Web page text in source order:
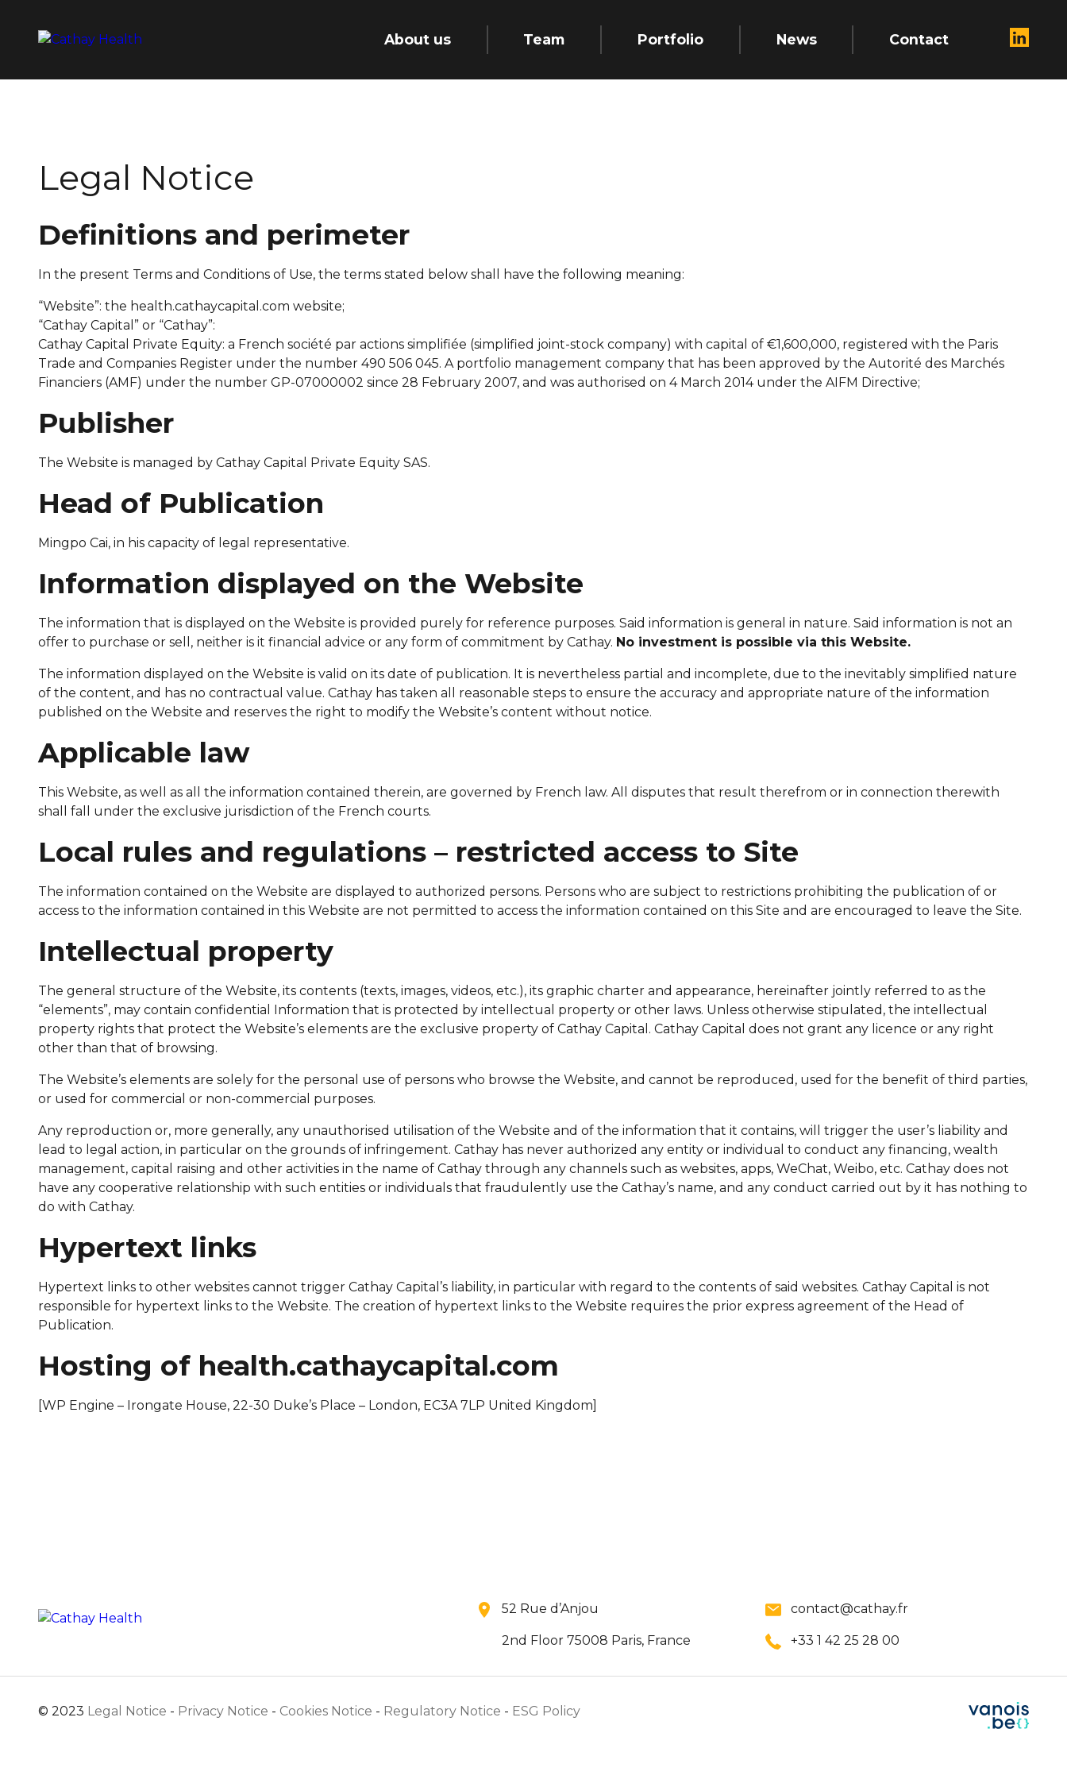
About us Team Portfolio News Contact
Legal Notice
Definitions and perimeter
In the present Terms and Conditions of Use, the terms stated below shall have the following meaning:
“Website”: the health.cathaycapital.com website;
“Cathay Capital” or “Cathay”:
Cathay Capital Private Equity: a French société par actions simplifiée (simplified joint-stock company) with capital of €1,600,000, registered with the Paris
Trade and Companies Register under the number 490 506 045. A portfolio management company that has been approved by the Autorité des Marchés
Financiers (AMF) under the number GP-07000002 since 28 February 2007, and was authorised on 4 March 2014 under the AIFM Directive;
Publisher
The Website is managed by Cathay Capital Private Equity SAS.
Head of Publication
Mingpo Cai, in his capacity of legal representative.
Information displayed on the Website
The information that is displayed on the Website is provided purely for reference purposes. Said information is general in nature. Said information is not an
offer to purchase or sell, neither is it financial advice or any form of commitment by Cathay. No investment is possible via this Website.
The information displayed on the Website is valid on its date of publication. It is nevertheless partial and incomplete, due to the inevitably simplified nature
of the content, and has no contractual value. Cathay has taken all reasonable steps to ensure the accuracy and appropriate nature of the information
published on the Website and reserves the right to modify the Website’s content without notice.
Applicable law
This Website, as well as all the information contained therein, are governed by French law. All disputes that result therefrom or in connection therewith
shall fall under the exclusive jurisdiction of the French courts.
Local rules and regulations – restricted access to Site
The information contained on the Website are displayed to authorized persons. Persons who are subject to restrictions prohibiting the publication of or
access to the information contained in this Website are not permitted to access the information contained on this Site and are encouraged to leave the Site.
Intellectual property
The general structure of the Website, its contents (texts, images, videos, etc.), its graphic charter and appearance, hereinafter jointly referred to as the
“elements”, may contain confidential Information that is protected by intellectual property or other laws. Unless otherwise stipulated, the intellectual
property rights that protect the Website’s elements are the exclusive property of Cathay Capital. Cathay Capital does not grant any licence or any right
other than that of browsing.
The Website’s elements are solely for the personal use of persons who browse the Website, and cannot be reproduced, used for the benefit of third parties,
or used for commercial or non-commercial purposes.
Any reproduction or, more generally, any unauthorised utilisation of the Website and of the information that it contains, will trigger the user’s liability and
lead to legal action, in particular on the grounds of infringement. Cathay has never authorized any entity or individual to conduct any financing, wealth
management, capital raising and other activities in the name of Cathay through any channels such as websites, apps, WeChat, Weibo, etc. Cathay does not
have any cooperative relationship with such entities or individuals that fraudulently use the Cathay’s name, and any conduct carried out by it has nothing to
do with Cathay.
Hypertext links
Hypertext links to other websites cannot trigger Cathay Capital’s liability, in particular with regard to the contents of said websites. Cathay Capital is not
responsible for hypertext links to the Website. The creation of hypertext links to the Website requires the prior express agreement of the Head of
Publication.
Hosting of health.cathaycapital.com
[WP Engine – Irongate House, 22-30 Duke’s Place – London, EC3A 7LP United Kingdom]
52 Rue d’Anjou
2nd Floor 75008 Paris, France
contact@cathay.fr
+33 1 42 25 28 00
© 2023 Legal Notice - Privacy Notice - Cookies Notice - Regulatory Notice - ESG Policy